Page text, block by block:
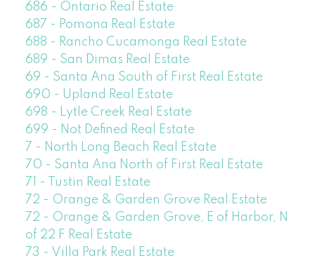
686 - Ontario Real Estate
687 - Pomona Real Estate
688 - Rancho Cucamonga Real Estate
689 - San Dimas Real Estate
69 - Santa Ana South of First Real Estate
690 - Upland Real Estate
698 - Lytle Creek Real Estate
699 - Not Defined Real Estate
7 - North Long Beach Real Estate
70 - Santa Ana North of First Real Estate
71 - Tustin Real Estate
72 - Orange & Garden Grove Real Estate
72 - Orange & Garden Grove, E of Harbor, N
of 22 F Real Estate
73 - Villa Park Real Estate